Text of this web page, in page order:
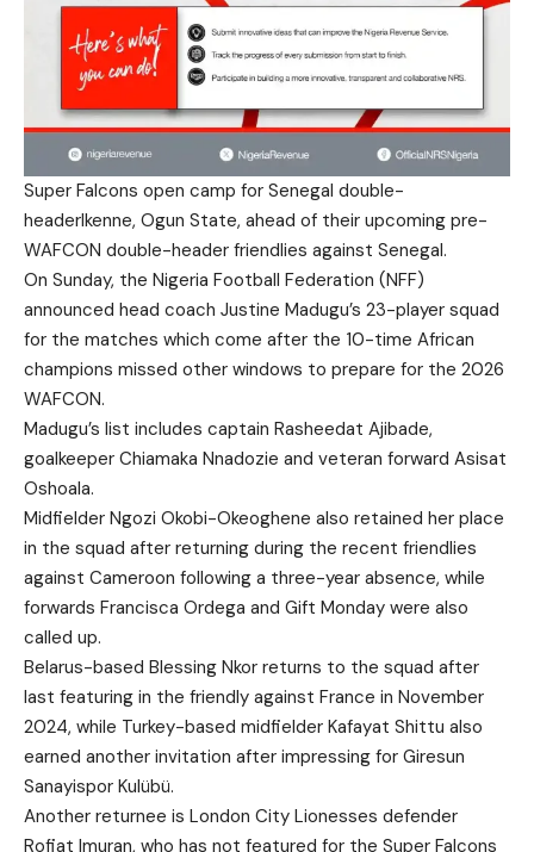
Super Falcons open camp for Senegal double-
headerIkenne, Ogun State, ahead of their upcoming pre-
WAFCON double-header friendlies against Senegal.
On Sunday, the Nigeria Football Federation (NFF)
announced head coach Justine Madugu’s 23-player squad
for the matches which come after the 10-time African
champions missed other windows to prepare for the 2026
WAFCON.
Madugu’s list includes captain Rasheedat Ajibade,
goalkeeper Chiamaka Nnadozie and veteran forward Asisat
Oshoala.
Midfielder Ngozi Okobi-Okeoghene also retained her place
in the squad after returning during the recent friendlies
against Cameroon following a three-year absence, while
forwards Francisca Ordega and Gift Monday were also
called up.
Belarus-based Blessing Nkor returns to the squad after
last featuring in the friendly against France in November
2024, while Turkey-based midfielder Kafayat Shittu also
earned another invitation after impressing for Giresun
Sanayispor Kulübü.
Another returnee is London City Lionesses defender
Rofiat Imuran, who has not featured for the Super Falcons